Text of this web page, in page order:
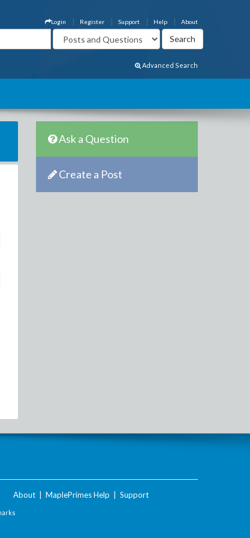
About
Help
Support
Register
Login
Advanced Search
Ask a Question
Create a Post
About MaplePrimes Help Support